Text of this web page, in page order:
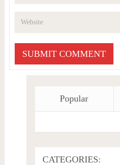
Popular
CATEGORIES: